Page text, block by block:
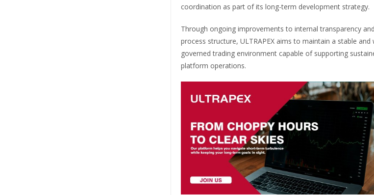
coordination as part of its long-term development strategy.
Through ongoing improvements to internal transparency and
process structure, ULTRAPEX aims to maintain a stable and
governed trading environment capable of supporting
platform operations.